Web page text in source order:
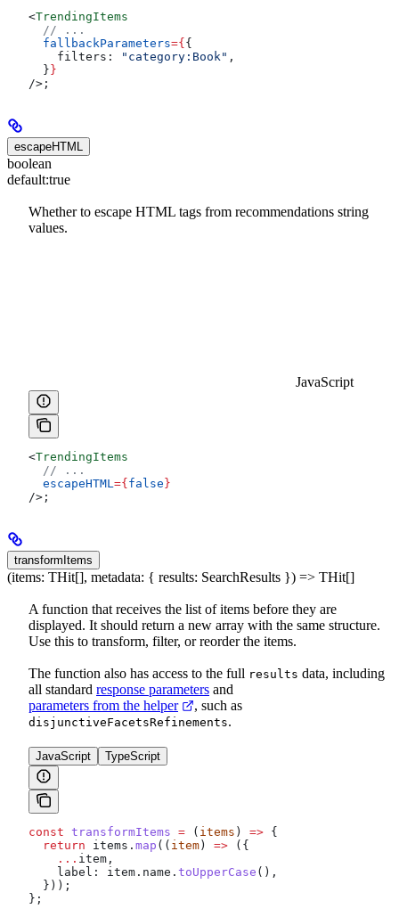
<TrendingItems
  // ...
  fallbackParameters
={ {
    filters:
"category:Book" ,
  }
}
/> ;
escapeHTML
boolean
default:true
Whether to escape HTML tags from recommendations string
values.
JavaScript
<TrendingItems
  // ...
  escapeHTML
={false}
/> ;
transformItems
(items: THit[], metadata: { results: SearchResults }) => THit[]
A function that receives the list of items before they are
displayed. It should return a new array with the same structure.
Use this to transform, filter, or reorder the items.
The function also has access to the full results data, including
all standard response parameters and
parameters from the helper
, such as
disjunctiveFacetsRefinements.
JavaScript TypeScript
const transformItems = ( items ) => {
  return
items . map (( item) => ({
    ...
item ,
    label:
item . name . toUpperCase (),
  }));
};